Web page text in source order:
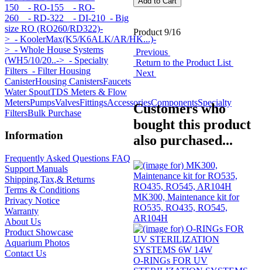
150 - RO-155 - RO-
260 - RD-322 - DI-210 - Big
size RO (RO260/RD322)-
> - KoolerMax(K5/K6ALK/AR/HK...)-
> - Whole House Systems
(WH5/10/20..-> - Specialty
Filters - Filter Housing
CanisterHousing CanistersFaucets
Water SpoutTDS Meters & Flow
MetersPumpsValvesFittingsAccessoriesComponentsSpecialty
FiltersBulk Purchase
Information
Frequently Asked Questions FAQ
Support Manuals
Shipping,Tax,& Returns
Terms & Conditions
Privacy Notice
Warranty
About Us
Product Showcase
Aquarium Photos
Contact Us
Product 9/16
Previous
Return to the Product List
Next
Customers who
bought this product
also purchased...
MK300, Maintenance kit for
RO535, RO435, RO545,
AR104H
O-RINGs FOR UV